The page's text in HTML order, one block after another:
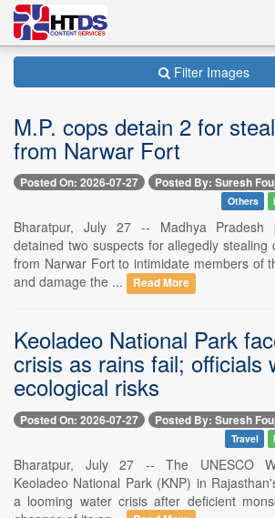
Filter Images
M.P. cops detain 2 for
from Narwar Fort
Posted On: 2026-07-27 Posted By: Suresh
Others
Bharatpur, July 27 -- Madhya Pradesh
detained two suspects for allegedly stealing
from Narwar Fort to intimidate members of
and damage the ...
Read More
Keoladeo National Park
crisis as rains fail; officials
ecological risks
Posted On: 2026-07-27 Posted By: Suresh
Travel
Bharatpur, July 27 -- The UNESCO
Keoladeo National Park (KNP) in
a looming water crisis after deficient